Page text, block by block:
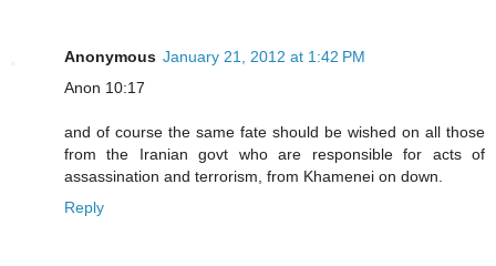
Anonymous January 21, 2012 at 1:42 PM
Anon 10:17
and of course the same fate should be wished on all those
from the Iranian govt who are responsible for acts of
assassination and terrorism, from Khamenei on down.
Reply